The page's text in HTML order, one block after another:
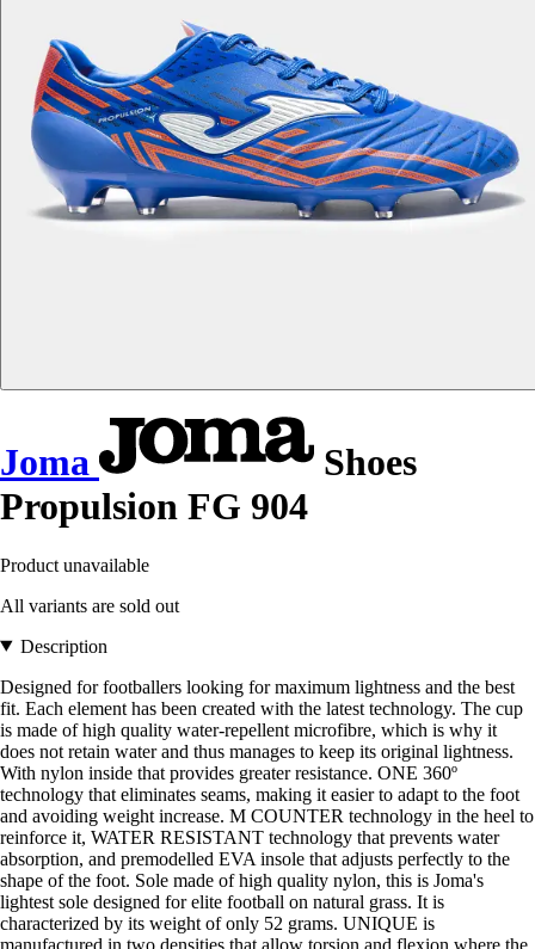
Joma
Shoes
Propulsion FG 904
Product unavailable
All variants are sold out
Description
Designed for footballers looking for maximum lightness and the best
fit. Each element has been created with the latest technology. The cup
is made of high quality water-repellent microfibre, which is why it
does not retain water and thus manages to keep its original lightness.
With nylon inside that provides greater resistance. ONE 360º
technology that eliminates seams, making it easier to adapt to the foot
and avoiding weight increase. M COUNTER technology in the heel to
reinforce it, WATER RESISTANT technology that prevents water
absorption, and premodelled EVA insole that adjusts perfectly to the
shape of the foot. Sole made of high quality nylon, this is Joma's
lightest sole designed for elite football on natural grass. It is
characterized by its weight of only 52 grams. UNIQUE is
manufactured in two densities that allow torsion and flexion where the